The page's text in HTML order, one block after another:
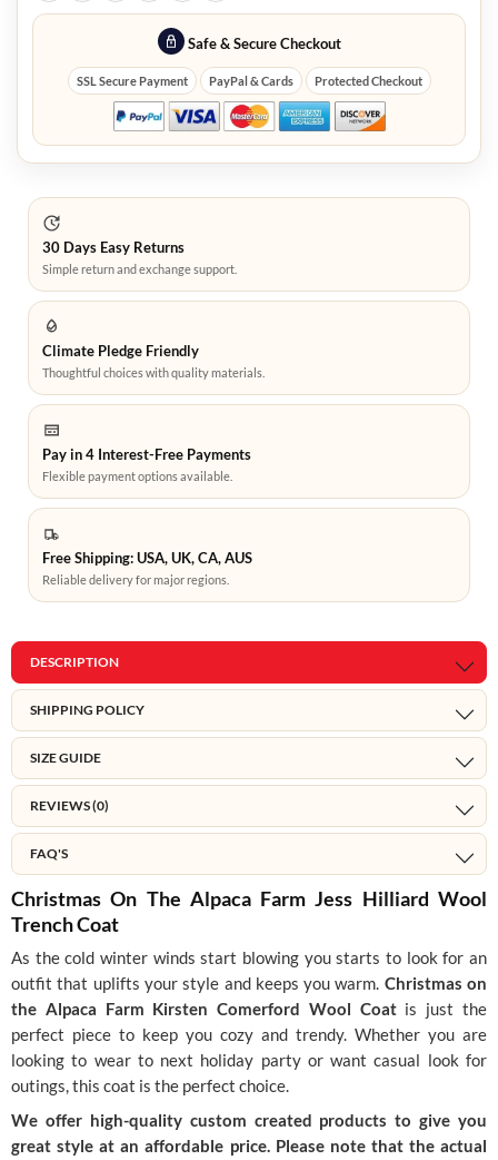
Safe & Secure Checkout
SSL Secure Payment PayPal & Cards Protected Checkout
30 Days Easy Returns
Simple return and exchange support.
Climate Pledge Friendly
Thoughtful choices with quality materials.
Pay in 4 Interest-Free Payments
Flexible payment options available.
Free Shipping: USA, UK, CA, AUS
Reliable delivery for major regions.
DESCRIPTION
SHIPPING POLICY
SIZE GUIDE
REVIEWS (0)
FAQ'S
Christmas On The Alpaca Farm Jess Hilliard Wool
Trench Coat
As the cold winter winds start blowing you starts to look for an
outfit that uplifts your style and keeps you warm. Christmas on
the Alpaca Farm Kirsten Comerford Wool Coat is just the
perfect piece to keep you cozy and trendy. Whether you are
looking to wear to next holiday party or want casual look for
outings, this coat is the perfect choice.
We offer high-quality custom created products to give you
great style at an affordable price. Please note that the actual